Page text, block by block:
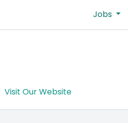
Jobs
Visit Our Website